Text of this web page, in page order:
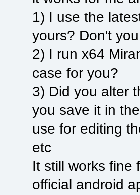
1) I use the
yours? Don't
2) I run x64
case for you?
3) Did you alter
you save it in
use for editing
etc
It still works fine
official android